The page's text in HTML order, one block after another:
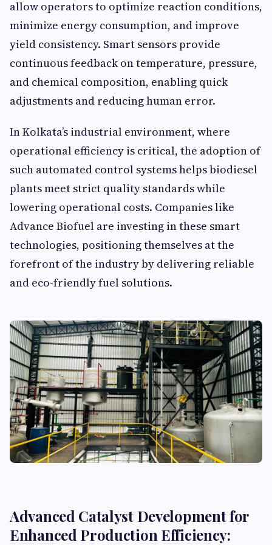
allow operators to optimize reaction conditions,
minimize energy consumption, and improve
yield consistency. Smart sensors provide
continuous feedback on temperature, pressure,
and chemical composition, enabling quick
adjustments and reducing human error.
In Kolkata’s industrial environment, where
operational efficiency is critical, the adoption of
such automated control systems helps biodiesel
plants meet strict quality standards while
lowering operational costs. Companies like
Advance Biofuel are investing in these smart
technologies, positioning themselves at the
forefront of the industry by delivering reliable
and eco-friendly fuel solutions.
Advanced Catalyst Development for
Enhanced Production Efficiency: